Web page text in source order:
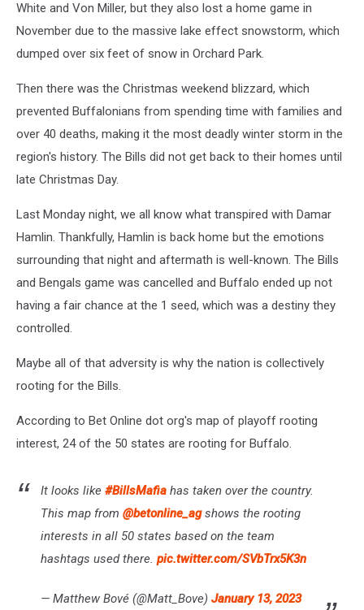
White and Von Miller, but they also lost a home game in
November due to the massive lake effect snowstorm, which
dumped over six feet of snow in Orchard Park.
Then there was the Christmas weekend blizzard, which
prevented Buffalonians from spending time with families and
over 40 deaths, making it the most deadly winter storm in the
region's history. The Bills did not get back to their homes until
late Christmas Day.
Last Monday night, we all know what transpired with Damar
Hamlin. Thankfully, Hamlin is back home but the emotions
surrounding that night and aftermath is well-known. The Bills
and Bengals game was cancelled and Buffalo ended up not
having a fair chance at the 1 seed, which was a destiny they
controlled.
Maybe all of that adversity is why the nation is collectively
rooting for the Bills.
According to Bet Online dot org's map of playoff rooting
interest, 24 of the 50 states are rooting for Buffalo.
It looks like #BillsMafia has taken over the country.
This map from @betonline_agshows the rooting
interests in all 50 states based on the team
hashtags used there. pic.twitter.com/SVbTrx5K3n
— Matthew Bové (@Matt_Bove) January 13, 2023